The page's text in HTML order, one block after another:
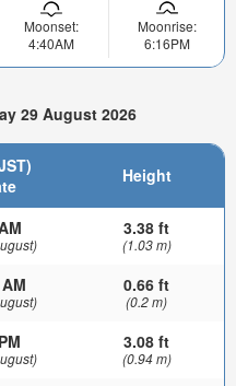
Moonset:
4:40AM
Moonrise:
6:16PM
29 August 2026
Height
3.38 ft
(1.03 m)
0.66 ft
(0.2 m)
3.08 ft
(0.94 m)